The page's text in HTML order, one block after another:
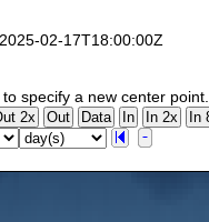
02-17T18:00:00Z
specify a new center point.